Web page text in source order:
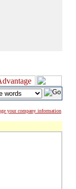
your company information